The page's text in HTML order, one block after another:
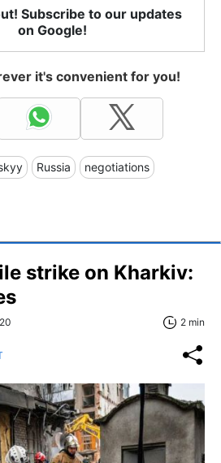
Subscribe to our updates
on Google!
it's convenient for you!
Russia negotiations
strike on Kharkiv:
2 min